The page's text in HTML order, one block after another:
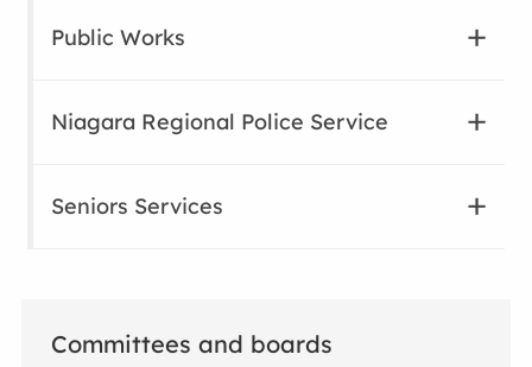
Public Works
Niagara Regional Police Service
Seniors Services
Committees and boards